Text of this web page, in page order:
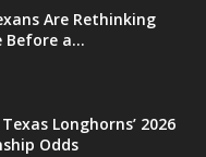
Are Rethinking
Before a...
Longhorns’ 2026
Odds